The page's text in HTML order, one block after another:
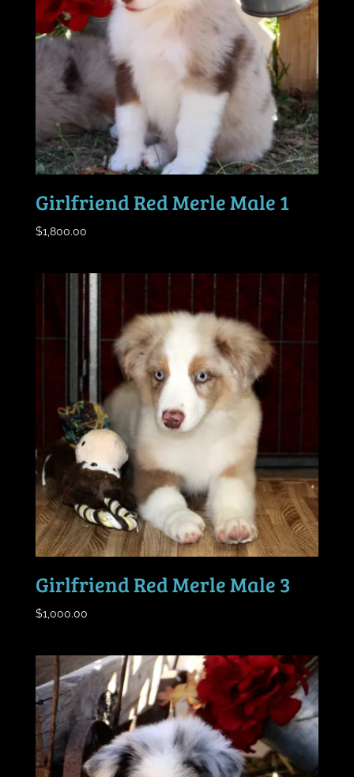
Girlfriend Red Merle Male 1
$1,800.00
Girlfriend Red Merle Male 3
$1,000.00